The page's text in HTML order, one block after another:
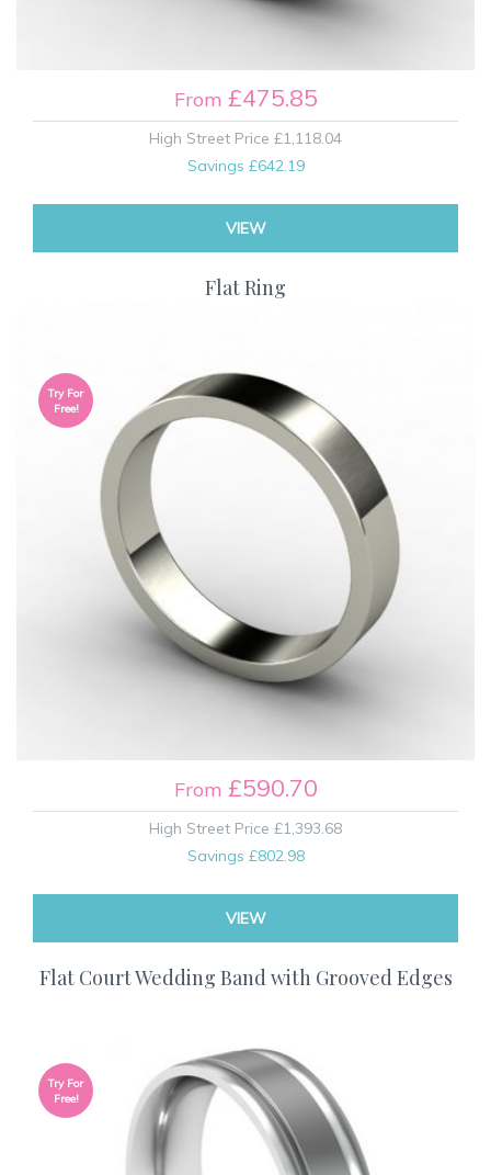
From £475.85
High Street Price £1,118.04
Savings £642.19
VIEW
Flat Ring
From £590.70
High Street Price £1,393.68
Savings £802.98
VIEW
Try For
Free!
Flat Court Wedding Band with Grooved Edges
Try For
Free!